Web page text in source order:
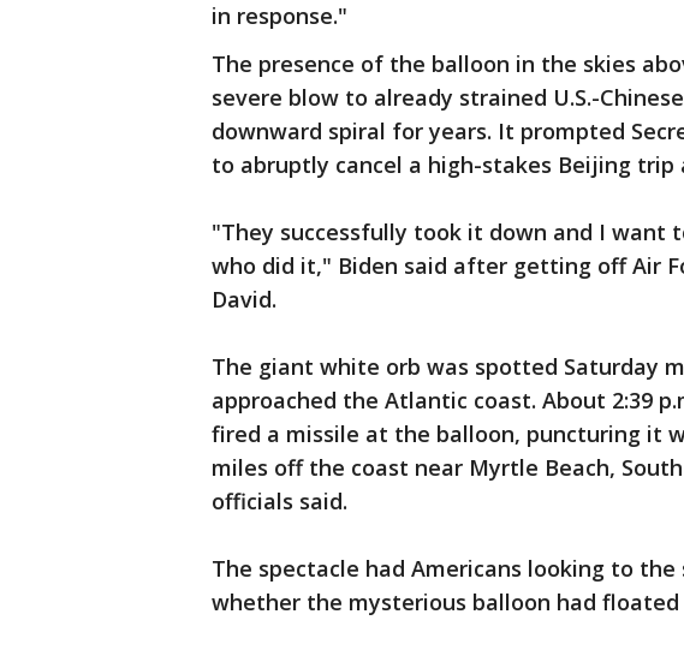
in response."
The presence of the balloon in the skies
severe blow to already strained U.S.-
downward spiral for years. It prompted
to abruptly cancel a high-stakes Beijing trip
"They successfully took it down and I want
who did it," Biden said after getting off Air
David.
The giant white orb was spotted Saturday
approached the Atlantic coast. About 2:39
fired a missile at the balloon, puncturing it
miles off the coast near Myrtle Beach,
officials said.
The spectacle had Americans looking to
whether the mysterious balloon had floated